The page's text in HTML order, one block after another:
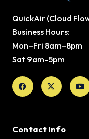
QuickAir (Cloud
Business Hours:
Mon–Fri 8am–8pm
Sat 9am–5pm
Facebook
X-
twitter
Contact Info